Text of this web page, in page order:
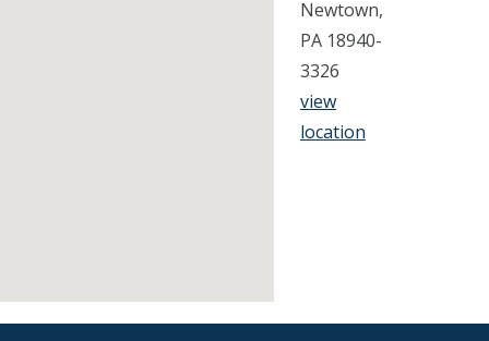
Newtown,
PA 18940-
3326
view
location